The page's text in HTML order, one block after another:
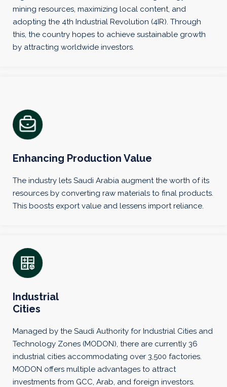
mining resources, maximizing local content, and
adopting the 4th Industrial Revolution (4IR). Through
this, the country hopes to achieve sustainable growth
by attracting worldwide investors.
Enhancing Production Value
The industry lets Saudi Arabia augment the worth of its
resources by converting raw materials to final products.
This boosts export value and lessens import reliance.
Industrial
Cities
Managed by the Saudi Authority for Industrial Cities and
Technology Zones (MODON), there are currently 36
industrial cities accommodating over 3,500 factories.
MODON offers multiple advantages to attract
investments from GCC, Arab, and foreign investors.